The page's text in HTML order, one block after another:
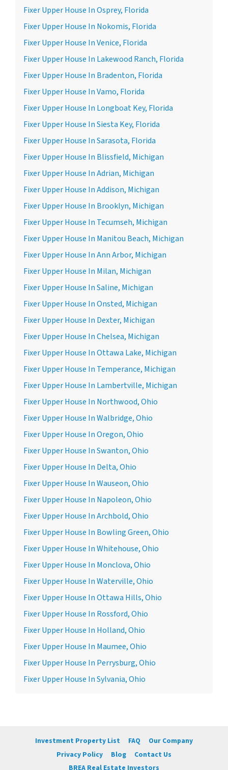
Fixer Upper House In Osprey, Florida
Fixer Upper House In Nokomis, Florida
Fixer Upper House In Venice, Florida
Fixer Upper House In Lakewood Ranch, Florida
Fixer Upper House In Bradenton, Florida
Fixer Upper House In Vamo, Florida
Fixer Upper House In Longboat Key, Florida
Fixer Upper House In Siesta Key, Florida
Fixer Upper House In Sarasota, Florida
Fixer Upper House In Blissfield, Michigan
Fixer Upper House In Adrian, Michigan
Fixer Upper House In Addison, Michigan
Fixer Upper House In Brooklyn, Michigan
Fixer Upper House In Tecumseh, Michigan
Fixer Upper House In Manitou Beach, Michigan
Fixer Upper House In Ann Arbor, Michigan
Fixer Upper House In Milan, Michigan
Fixer Upper House In Saline, Michigan
Fixer Upper House In Onsted, Michigan
Fixer Upper House In Dexter, Michigan
Fixer Upper House In Chelsea, Michigan
Fixer Upper House In Ottawa Lake, Michigan
Fixer Upper House In Temperance, Michigan
Fixer Upper House In Lambertville, Michigan
Fixer Upper House In Northwood, Ohio
Fixer Upper House In Walbridge, Ohio
Fixer Upper House In Oregon, Ohio
Fixer Upper House In Swanton, Ohio
Fixer Upper House In Delta, Ohio
Fixer Upper House In Wauseon, Ohio
Fixer Upper House In Napoleon, Ohio
Fixer Upper House In Archbold, Ohio
Fixer Upper House In Bowling Green, Ohio
Fixer Upper House In Whitehouse, Ohio
Fixer Upper House In Monclova, Ohio
Fixer Upper House In Waterville, Ohio
Fixer Upper House In Ottawa Hills, Ohio
Fixer Upper House In Rossford, Ohio
Fixer Upper House In Holland, Ohio
Fixer Upper House In Maumee, Ohio
Fixer Upper House In Perrysburg, Ohio
Fixer Upper House In Sylvania, Ohio
Investment Property List FAQ
Our Company
Privacy Policy
Blog
Contact Us
BREA Real Estate Investors